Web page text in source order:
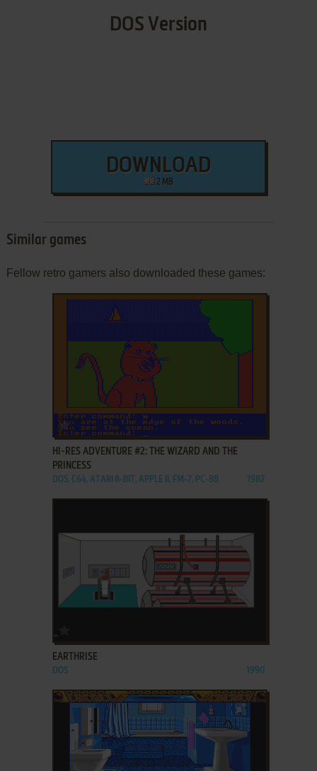
DOS Version
DOWNLOAD
2 MB
Similar games
Fellow retro gamers also downloaded these games:
ADD TO FAVORITES
HI-RES ADVENTURE #2: THE WIZARD AND THE
PRINCESS
DOS, C64, ATARI 8-BIT, APPLE II, FM-7, PC-88 1982
EARTHRISE
DOS 1990